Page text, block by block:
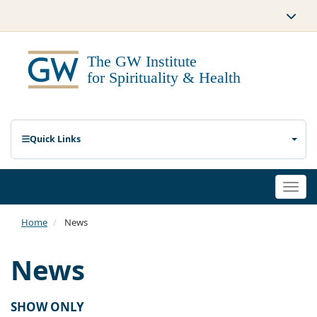
Quick Links
Home News
News
SHOW ONLY